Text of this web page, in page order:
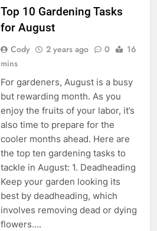
Top 10 Gardening Tasks
for August
Cody 2 years ago 0
16
mins
For gardeners, August is a busy
but rewarding month. As you
enjoy the fruits of your labor, it’s
also time to prepare for the
cooler months ahead. Here are
the top ten gardening tasks to
tackle in August: 1. Deadheading
Keep your garden looking its
best by deadheading, which
involves removing dead or dying
flowers….